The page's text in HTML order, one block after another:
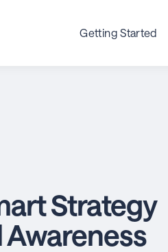
Getting Started
Strategy